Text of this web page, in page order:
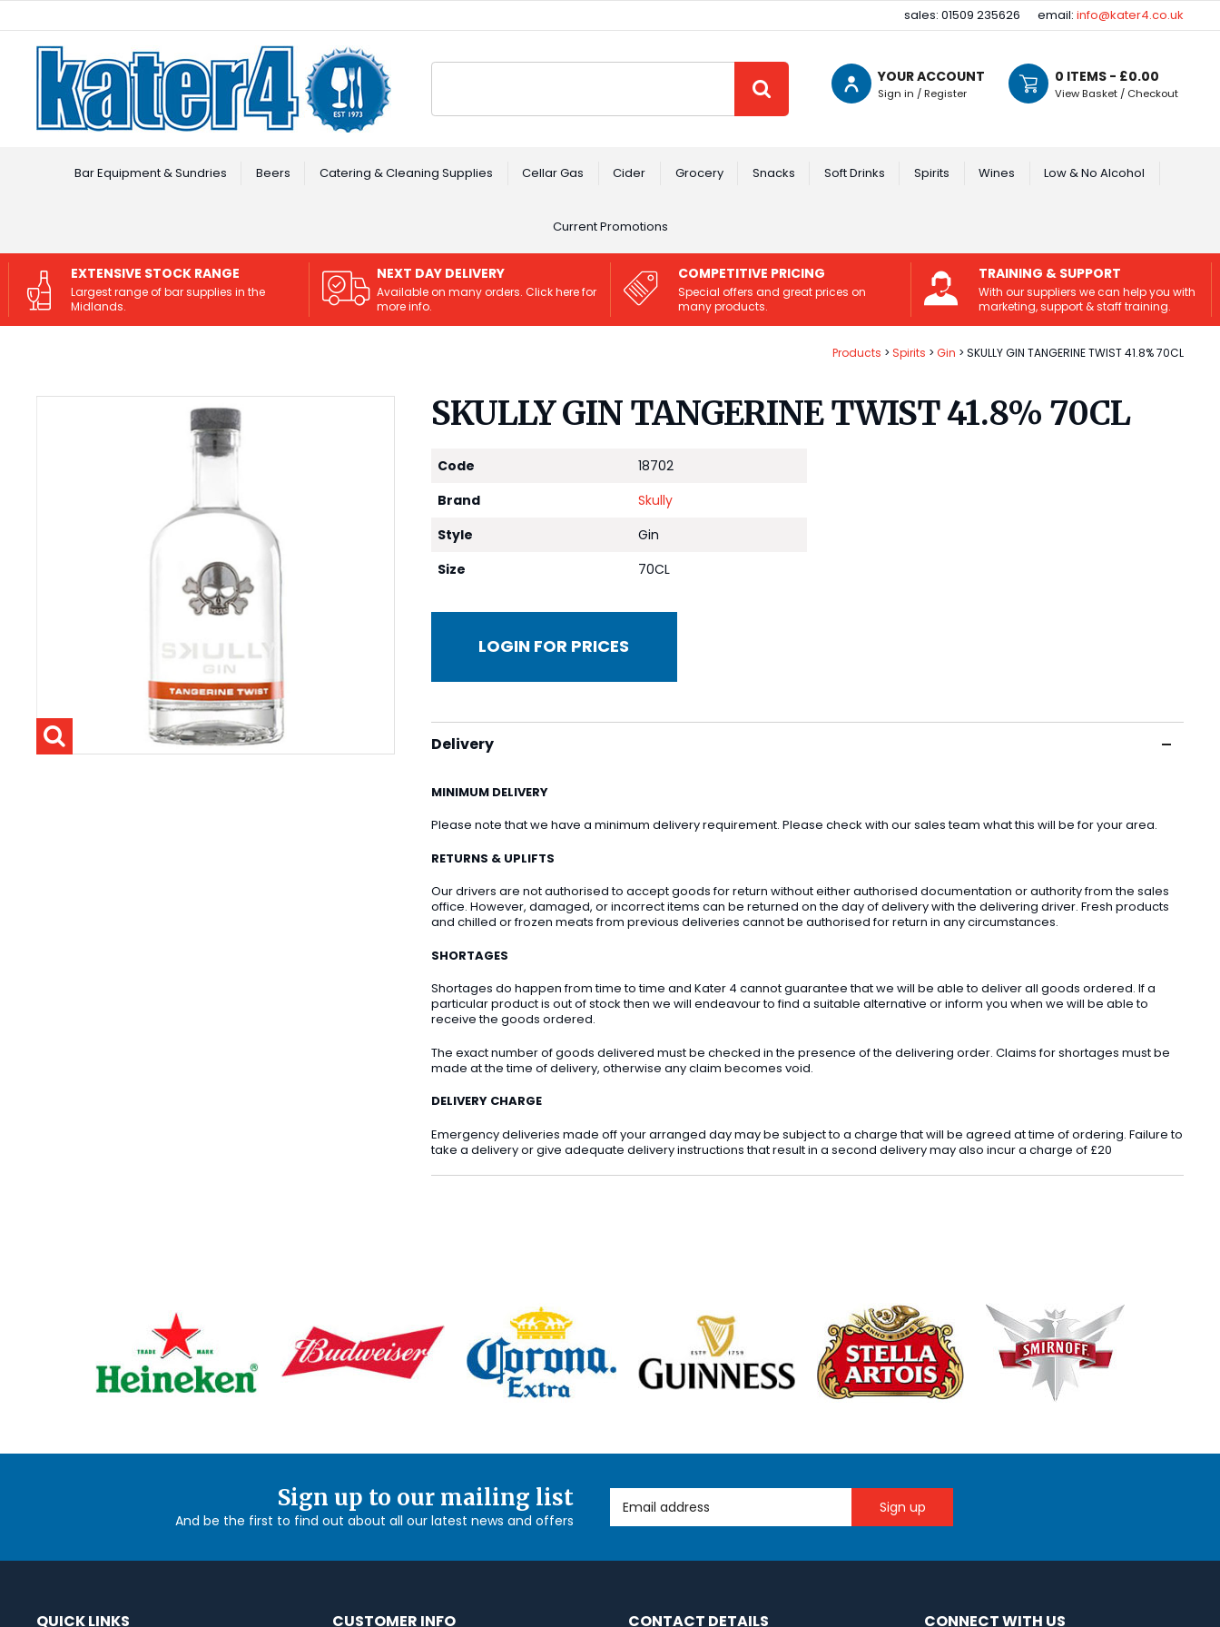
sales: 01509 235626 email: info@kater4.co.uk
YOUR ACCOUNT
Sign in / Register
0 ITEMS - £0.00
View Basket / Checkout
Bar Equipment & Sundries Beers Catering & Cleaning Supplies Cellar Gas Cider Grocery Snacks Soft Drinks Spirits Wines Low & No Alcohol
Current Promotions
EXTENSIVE STOCK RANGE
Largest range of bar supplies in the
Midlands.
NEXT DAY DELIVERY
Available on many orders. Click here for
more info.
COMPETITIVE PRICING
Special offers and great prices on
many products.
TRAINING & SUPPORT
With our suppliers we can help you with
marketing, support & staff training.
Products Spirits Gin SKULLY GIN TANGERINE TWIST 41.8% 70CL
SKULLY GIN TANGERINE TWIST 41.8% 70CL
Code
18702
Brand
Skully
Style
Gin
Size
70CL
LOGIN FOR PRICES
Delivery
MINIMUM DELIVERY
Please note that we have a minimum delivery requirement. Please check with our sales team what this will be for your area.
RETURNS & UPLIFTS
Our drivers are not authorised to accept goods for return without either authorised documentation or authority from the sales
office. However, damaged, or incorrect items can be returned on the day of delivery with the delivering driver. Fresh products
and chilled or frozen meats from previous deliveries cannot be authorised for return in any circumstances.
SHORTAGES
Shortages do happen from time to time and Kater 4 cannot guarantee that we will be able to deliver all goods ordered. If a
particular product is out of stock then we will endeavour to find a suitable alternative or inform you when we will be able to
receive the goods ordered.
The exact number of goods delivered must be checked in the presence of the delivering order. Claims for shortages must be
made at the time of delivery, otherwise any claim becomes void.
DELIVERY CHARGE
Emergency deliveries made off your arranged day may be subject to a charge that will be agreed at time of ordering. Failure to
take a delivery or give adequate delivery instructions that result in a second delivery may also incur a charge of £20
Sign up to our mailing list
And be the first to find out about all our latest news and offers
Email Address
QUICK LINKS CUSTOMER INFO CONTACT DETAILS CONNECT WITH US
Facebook
Instagram